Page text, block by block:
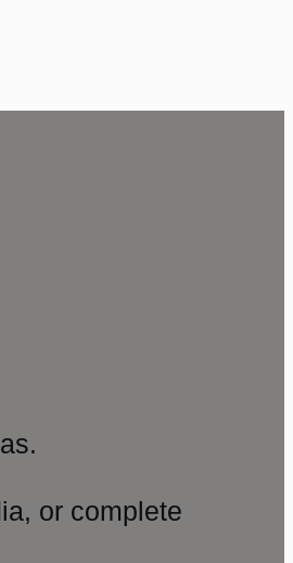
or complete